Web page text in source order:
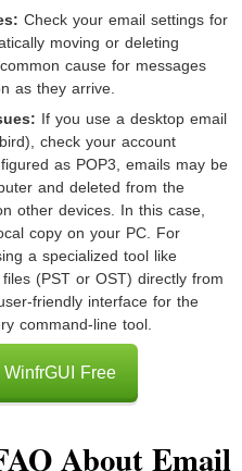
Check your email settings for
moving or deleting
cause for messages
as they arrive.
If you use a desktop email
check your account
as POP3, emails may be
and deleted from the
other devices. In this case,
copy on your PC. For
a specialized tool like
(PST or OST) directly from
friendly interface for the
command-line tool.
Free
About Email